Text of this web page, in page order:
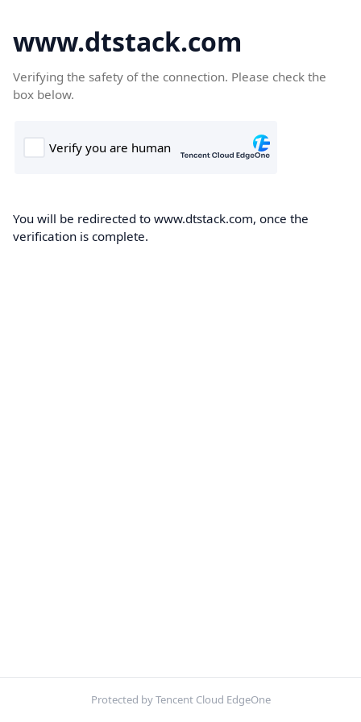
www.dtstack.com
Verifying the safety of the connection. Please check the
box below.
You will be redirected to www.dtstack.com, once the
verification is complete.
Protected by Tencent Cloud EdgeOne